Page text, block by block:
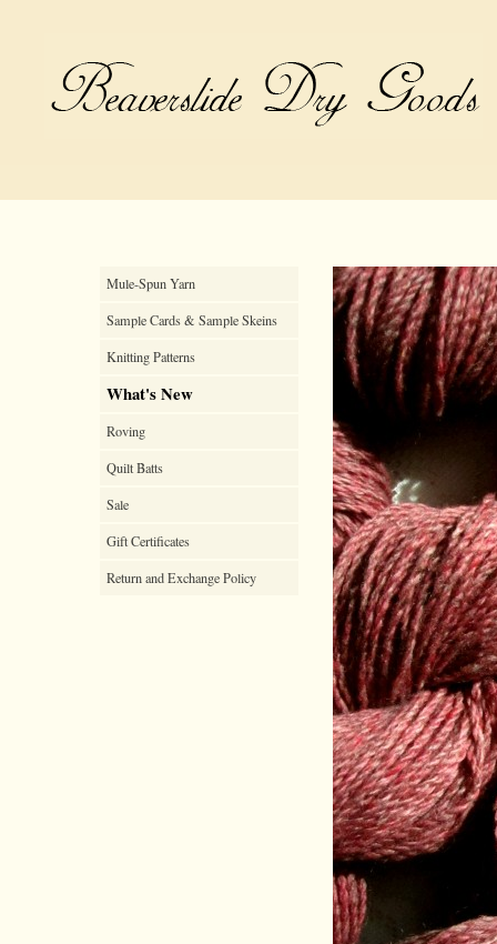
Mule-Spun Yarn
Sample Cards & Sample Skeins
Knitting Patterns
What's New
Roving
Quilt Batts
Sale
Gift Certificates
Return and Exchange Policy